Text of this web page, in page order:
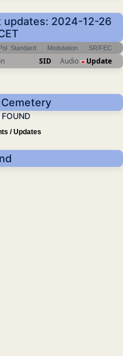
2024-12-26
Pol Standard Modulation SR/FEC
SID Audio Update
/ Updates